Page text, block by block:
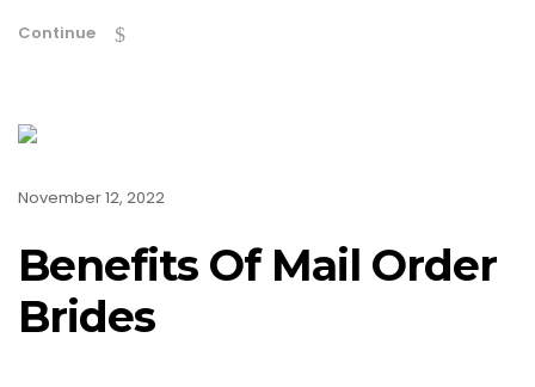
Continue
November 12, 2022
Benefits Of Mail Order
Brides